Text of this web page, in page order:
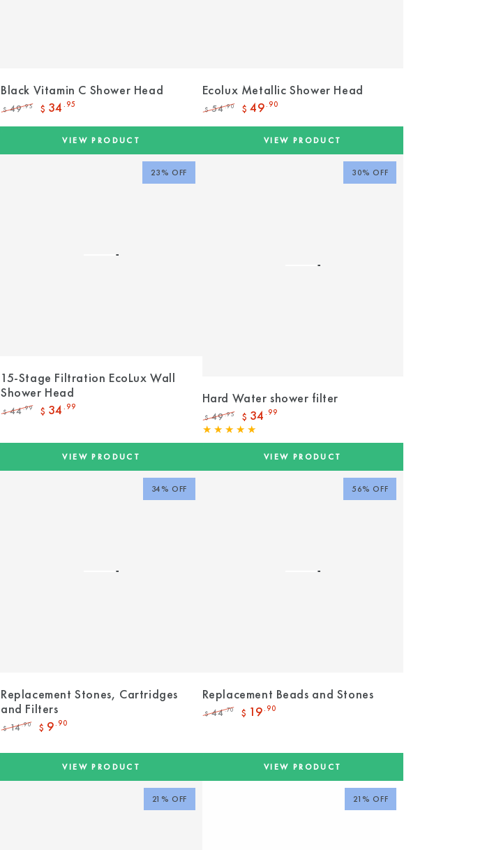
Black Vitamin C Shower Head
$ 49.95 $ 34 .95
VIEW PRODUCT
Ecolux Metallic Shower Head
$ 54.90 $ 49.90
VIEW PRODUCT
15-Stage Filtration EcoLux Wall
Shower Head
$ 44.99 $ 34 .99
VIEW PRODUCT
23% OFF
Hard Water shower filter
Regular
price
$ 49.95
Sale
price
$ 34 .99
VIEW PRODUCT
30% OFF
Replacement Stones, Cartridges
and Filters
price
$ 14.90
price
$ 9 .90
VIEW PRODUCT
34% OFF
Replacement Beads and Stones
$ 44.70 $ 19 .90
VIEW PRODUCT
56% OFF
21% OFF 21% OFF